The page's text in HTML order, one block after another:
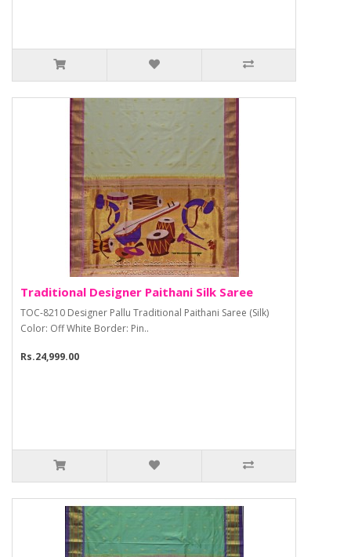
Traditional Designer Paithani Silk Saree
TOC-8210 Designer Pallu Traditional Paithani Saree (Silk)
Color: Off White Border: Pin..
Rs.24,999.00